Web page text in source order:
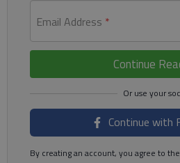
Email Address *
Continue
Continue with
By creating an account, you agree to the